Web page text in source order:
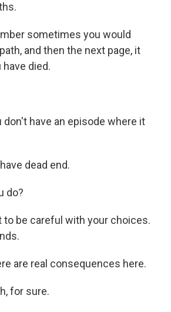
sometimes you would
and then the next page, it
have died.
don't have an episode where it
dead end.
do?
to be careful with your choices.
are real consequences here.
for sure.